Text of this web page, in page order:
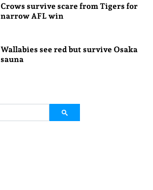
Crows survive scare from Tigers for
narrow AFL win
Wallabies see red but survive Osaka
sauna